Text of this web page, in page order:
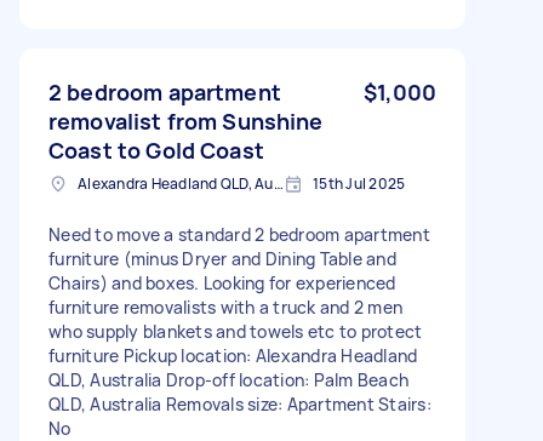
2 bedroom apartment
removalist from Sunshine
Coast to Gold Coast
$1,000
Alexandra Headland QLD, Australia 15th Jul 2025
Need to move a standard 2 bedroom apartment
furniture (minus Dryer and Dining Table and
Chairs) and boxes. Looking for experienced
furniture removalists with a truck and 2 men
who supply blankets and towels etc to protect
furniture Pickup location: Alexandra Headland
QLD, Australia Drop-off location: Palm Beach
QLD, Australia Removals size: Apartment Stairs:
No